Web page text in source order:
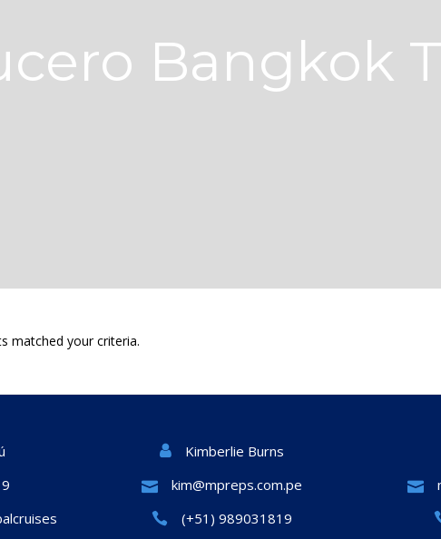
Bangkok
matched your criteria.
Kimberlie Burns
kim@mpreps.com.pe
(+51) 989031819